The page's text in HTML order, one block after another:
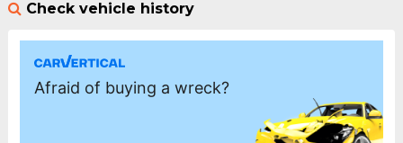
Check vehicle history